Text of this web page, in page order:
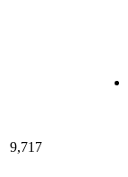
9,717